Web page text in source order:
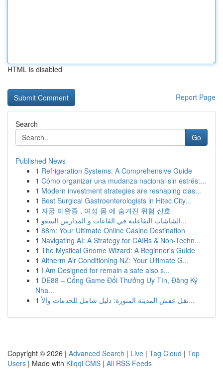
HTML is disabled
Report Page
Search
Go
Published News
1 Refrigeration Systems: A Comprehensive Guide
1 Cómo organizar una mudanza nacional sin estrés:...
1 Modern investment strategies are reshaping clas...
1 Best Surgical Gastroenterologists in Hitec City...
1 자궁 이완증 , 여성 몸 에 숨겨진 위험 신호
1
الشاشات التفاعلية في القاعات و المدارس السعو...
1 88m: Your Ultimate Online Casino Destination
1 Navigating AI: A Strategy for CAIBs & Non-Techn...
1 The Mystical Gnome Wizard: A Beginner's Guide
1 Altherm Air Conditioning NZ: Your Ultimate G...
1 I Am Designed for remain a safe also s...
1 DE88 – Cổng Game Đổi Thưởng Uy Tín, Đăng Ký
Nha...
1
نقل عفش المدينة المنورة: دليل شامل للخدمات والأ...
Copyright © 2026 | Advanced Search | Live | Tag Cloud | Top
Users | Made with Kliqqi CMS | All RSS Feeds